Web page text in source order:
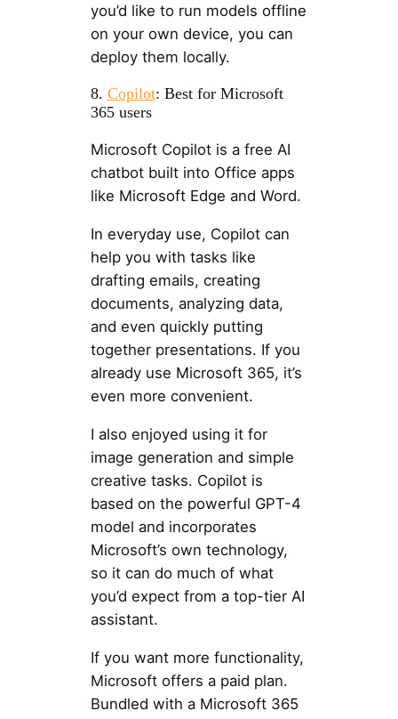
you’d like to run models offline
on your own device, you can
deploy them locally.
8. Copilot: Best for Microsoft
365 users
Microsoft Copilot is a free AI
chatbot built into Office apps
like Microsoft Edge and Word.
In everyday use, Copilot can
help you with tasks like
drafting emails, creating
documents, analyzing data,
and even quickly putting
together presentations. If you
already use Microsoft 365, it’s
even more convenient.
I also enjoyed using it for
image generation and simple
creative tasks. Copilot is
based on the powerful GPT-4
model and incorporates
Microsoft’s own technology,
so it can do much of what
you’d expect from a top-tier AI
assistant.
If you want more functionality,
Microsoft offers a paid plan.
Bundled with a Microsoft 365